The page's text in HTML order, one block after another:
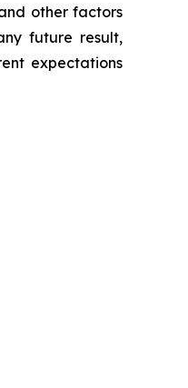
other factors
future result,
expectations